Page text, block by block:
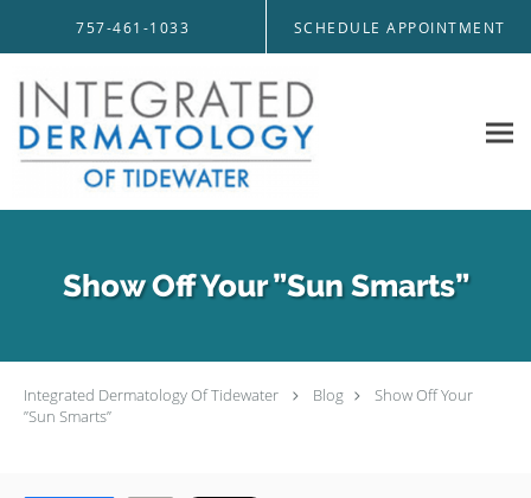
757-461-1033 SCHEDULE APPOINTMENT
Show Off Your ”Sun Smarts”
Integrated Dermatology Of Tidewater Blog
Show Off Your
”Sun Smarts”